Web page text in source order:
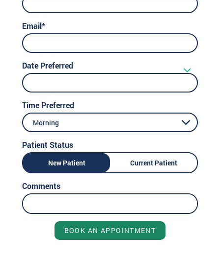
Email*
Date Preferred
Time Preferred
Morning
Patient Status
New Patient Current Patient
Comments
BOOK AN APPOINTMENT